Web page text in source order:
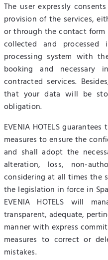
The user expressly
provision of the services,
or through the contact
collected and processed
processing system with
booking and
contracted services.
that your data will be
obligation.
EVENIA HOTELS
measures to ensure the
and shall adopt the
alteration, loss, non-
considering at all times the
the legislation in force in
EVENIA HOTELS will
transparent, adequate,
manner with express
measures to correct or
mistakes.